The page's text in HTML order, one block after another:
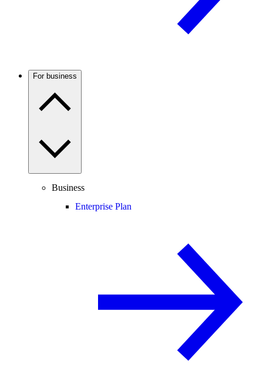
For business
Business
Enterprise Plan